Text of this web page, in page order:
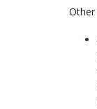
Other